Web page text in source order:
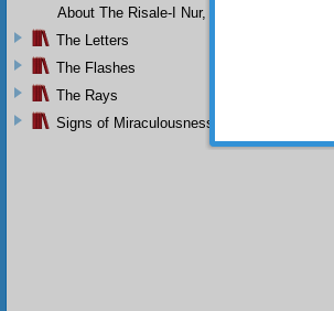
About The Risale-I Nur, The Words, And
The Letters
The Flashes
The Rays
Signs of Miraculousness